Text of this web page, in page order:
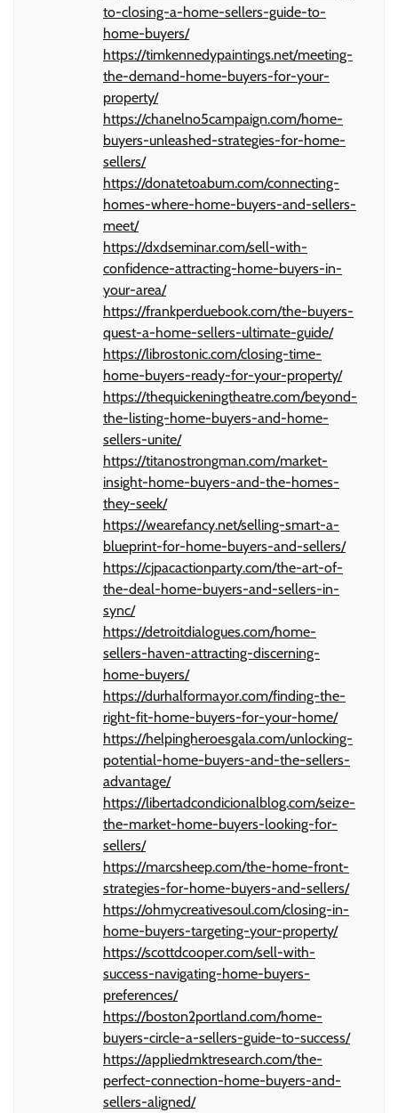
to-closing-a-home-sellers-guide-to-
home-buyers/
https://timkennedypaintings.net/meeting-
the-demand-home-buyers-for-your-
property/
https://chanelno5campaign.com/home-
buyers-unleashed-strategies-for-home-
sellers/
https://donatetoabum.com/connecting-
homes-where-home-buyers-and-sellers-
meet/
https://dxdseminar.com/sell-with-
confidence-attracting-home-buyers-in-
your-area/
https://frankperduebook.com/the-buyers-
quest-a-home-sellers-ultimate-guide/
https://librostonic.com/closing-time-
home-buyers-ready-for-your-property/
https://thequickeningtheatre.com/beyond-
the-listing-home-buyers-and-home-
sellers-unite/
https://titanostrongman.com/market-
insight-home-buyers-and-the-homes-
they-seek/
https://wearefancy.net/selling-smart-a-
blueprint-for-home-buyers-and-sellers/
https://cjpacactionparty.com/the-art-of-
the-deal-home-buyers-and-sellers-in-
sync/
https://detroitdialogues.com/home-
sellers-haven-attracting-discerning-
home-buyers/
https://durhalformayor.com/finding-the-
right-fit-home-buyers-for-your-home/
https://helpingheroesgala.com/unlocking-
potential-home-buyers-and-the-sellers-
advantage/
https://libertadcondicionalblog.com/seize-
the-market-home-buyers-looking-for-
sellers/
https://marcsheep.com/the-home-front-
strategies-for-home-buyers-and-sellers/
https://ohmycreativesoul.com/closing-in-
home-buyers-targeting-your-property/
https://scottdcooper.com/sell-with-
success-navigating-home-buyers-
preferences/
https://boston2portland.com/home-
buyers-circle-a-sellers-guide-to-success/
https://appliedmktresearch.com/the-
perfect-connection-home-buyers-and-
sellers-aligned/